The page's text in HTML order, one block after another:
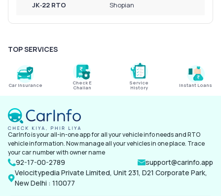
JK‑22 RTO Shopian
TOP SERVICES
Car Insurance Check E
Challan
Service
History Instant Loans
CarInfo is your all-in-one app for all your vehicle info needs and RTO
vehicle information. Now manage all your vehicles in one place. Trace
your car number with owner name
92-17-00-2789
support@carinfo.app
Velocitypedia Private Limited, Unit 231, D21 Corporate Park,
New Delhi : 110077